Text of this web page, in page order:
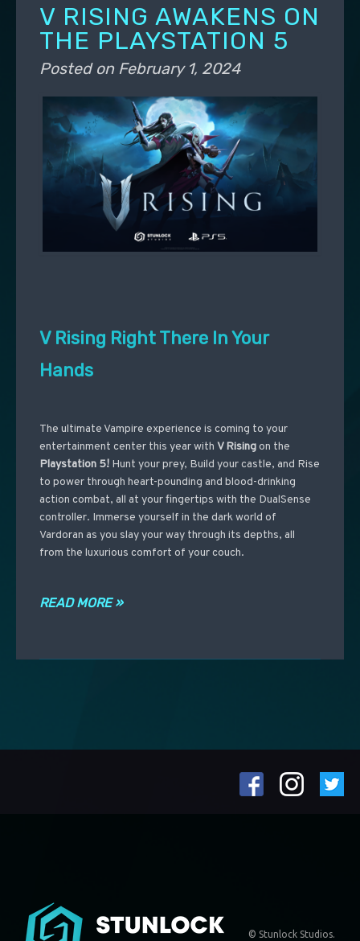
V RISING AWAKENS ON
THE PLAYSTATION 5
Posted on February 1, 2024
V Rising Right There In Your
Hands
The ultimate Vampire experience is coming to your
entertainment center this year with V Risingon the
Playstation 5!Hunt your prey, Build your castle, and Rise
to power through heart-pounding and blood-drinking
action combat, all at your fingertips with the DualSense
controller. Immerse yourself in the dark world of
Vardoran as you slay your way through its depths, all
from the luxurious comfort of your couch.
READ MORE »
© Stunlock Studios.